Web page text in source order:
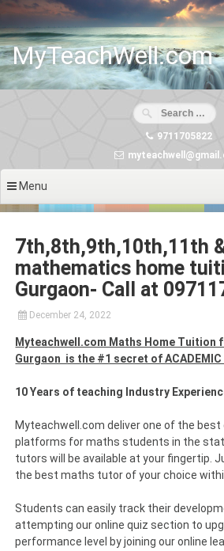
Skip
content
MyTeachWell.com
9711705822
Menu
7th,8th,9th,10th,11th
mathematics home
Gurgaon- Call at
December 24, 2022
Myteachwell.com Maths Home Tuition
Gurgaon is the #1 secret of ACADEMIC
10 Years of teaching Industry
Myteachwell.com deliver one of the best
platforms for maths students in the
tutors will be available at your fingertip.
the best maths tutor of your choice
Students can easily track their
attempting our online quiz section to
performance level by joining our online